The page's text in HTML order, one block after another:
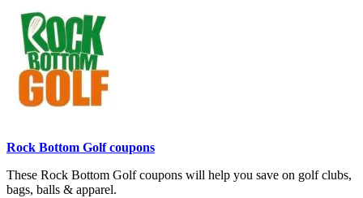
Rock Bottom Golf coupons
These Rock Bottom Golf coupons will help you save on golf clubs,
bags, balls & apparel.